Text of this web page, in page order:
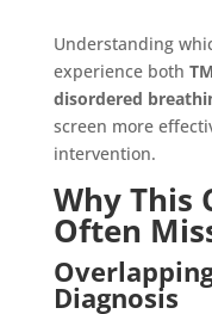
Understanding
experience both
disordered
screen more
intervention.
Why This
Often
Diagnosis